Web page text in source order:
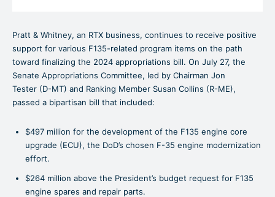
Pratt & Whitney, an RTX business, continues to receive positive
support for various F135-related program items on the path
toward finalizing the 2024 appropriations bill. On July 27, the
Senate Appropriations Committee, led by Chairman Jon
Tester (D-MT) and Ranking Member Susan Collins (R-ME),
passed a bipartisan bill that included:
$497 million for the development of the F135 engine core
upgrade (ECU), the DoD’s chosen F-35 engine modernization
effort.
$264 million above the President’s budget request for F135
engine spares and repair parts.